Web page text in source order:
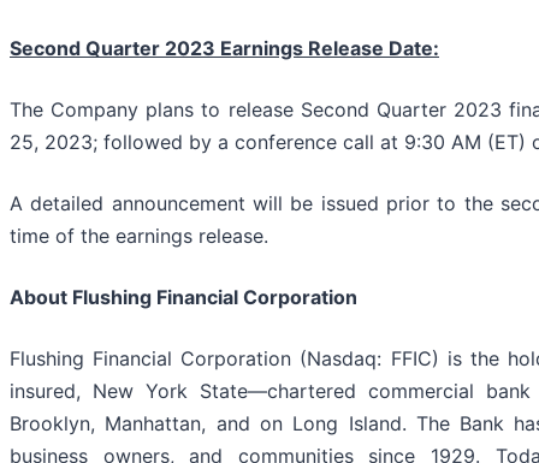
Second Quarter 2023 Earnings Release Date:
The Company plans to release Second Quarter 2023
25, 2023; followed by a conference call at 9:30 AM (ET)
A detailed announcement will be issued prior to the
time of the earnings release.
About Flushing Financial Corporation
Flushing Financial Corporation (Nasdaq: FFIC) is the
insured, New York State—chartered commercial
Brooklyn, Manhattan, and on Long Island. The Bank
business owners, and communities since 1929.